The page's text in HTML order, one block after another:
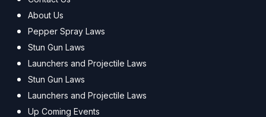
About Us
Pepper Spray Laws
Stun Gun Laws
Launchers and Projectile Laws
Stun Gun Laws
Launchers and Projectile Laws
Up Coming Events